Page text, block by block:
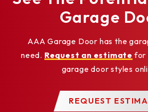
Garage
AAA Garage Door has the
need. Request an estimate for
garage door styles
REQUEST